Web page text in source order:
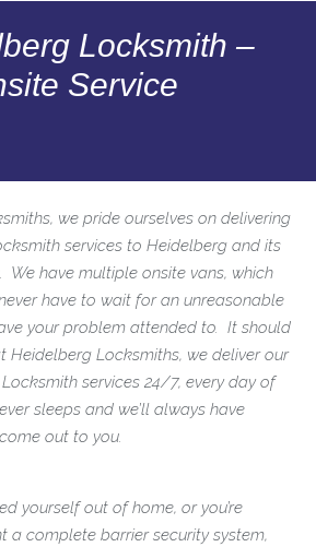
Locksmith –
Service
we pride ourselves on delivering
services to Heidelberg and its
We have multiple onsite vans, which
have to wait for an unreasonable
your problem attended to. It should
Heidelberg Locksmiths, we deliver our
services 24/7, every day of
sleeps and we’ll always have
out to you.
yourself out of home, or you’re
a complete barrier security system,